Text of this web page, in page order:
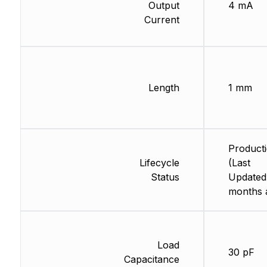
Output
Current
Length
Lifecycle
Status
Load
Capacitance
4 mA
1 mm
(Last
months
30 pF